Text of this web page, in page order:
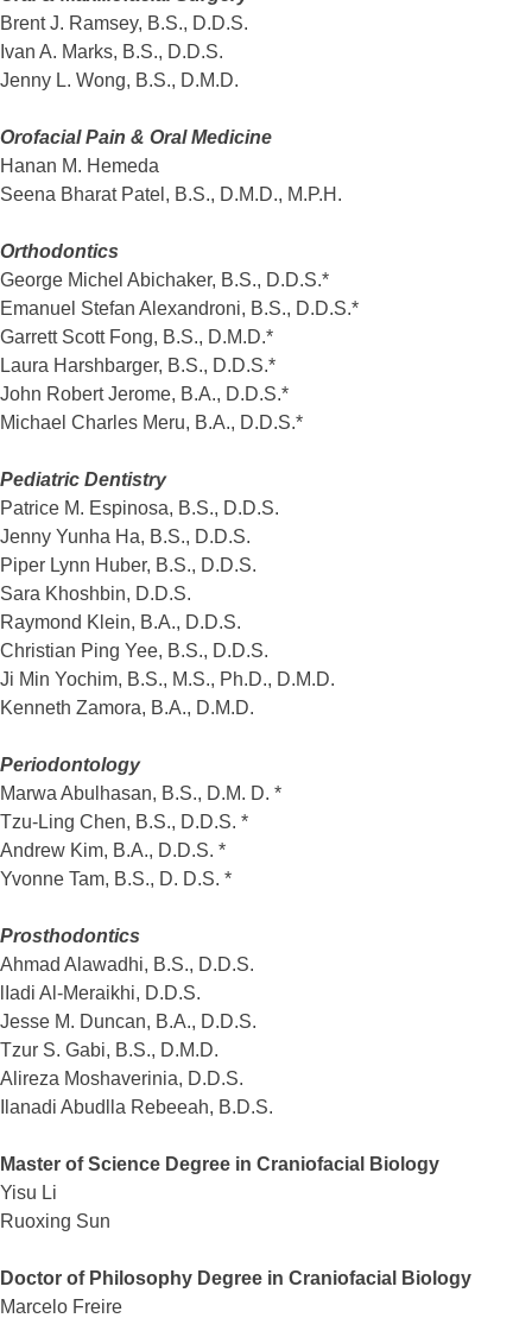
Brent J. Ramsey, B.S., D.D.S.
Ivan A. Marks, B.S., D.D.S.
Jenny L. Wong, B.S., D.M.D.
Orofacial Pain & Oral Medicine
Hanan M. Hemeda
Seena Bharat Patel, B.S., D.M.D., M.P.H.
Orthodontics
George Michel Abichaker, B.S., D.D.S.*
Emanuel Stefan Alexandroni, B.S., D.D.S.*
Garrett Scott Fong, B.S., D.M.D.*
Laura Harshbarger, B.S., D.D.S.*
John Robert Jerome, B.A., D.D.S.*
Michael Charles Meru, B.A., D.D.S.*
Pediatric Dentistry
Patrice M. Espinosa, B.S., D.D.S.
Jenny Yunha Ha, B.S., D.D.S.
Piper Lynn Huber, B.S., D.D.S.
Sara Khoshbin, D.D.S.
Raymond Klein, B.A., D.D.S.
Christian Ping Yee, B.S., D.D.S.
Ji Min Yochim, B.S., M.S., Ph.D., D.M.D.
Kenneth Zamora, B.A., D.M.D.
Periodontology
Marwa Abulhasan, B.S., D.M. D. *
Tzu-Ling Chen, B.S., D.D.S. *
Andrew Kim, B.A., D.D.S. *
Yvonne Tam, B.S., D. D.S. *
Prosthodontics
Ahmad Alawadhi, B.S., D.D.S.
lIadi Al-Meraikhi, D.D.S.
Jesse M. Duncan, B.A., D.D.S.
Tzur S. Gabi, B.S., D.M.D.
Alireza Moshaverinia, D.D.S.
Ilanadi Abudlla Rebeeah, B.D.S.
Master of Science Degree in Craniofacial Biology
Yisu Li
Ruoxing Sun
Doctor of Philosophy Degree in Craniofacial Biology
Marcelo Freire